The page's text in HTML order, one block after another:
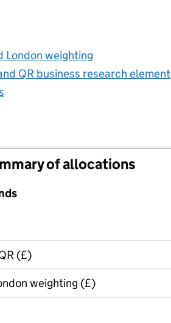
London weighting
QR business research element
of allocations
(£)
weighting (£)